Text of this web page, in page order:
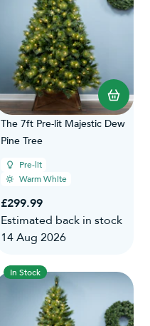
The 7ft Pre-lit Majestic Dew
Pine Tree
Pre-lit
Warm White
£299.99
Estimated back in stock
14 Aug 2026
In Stock